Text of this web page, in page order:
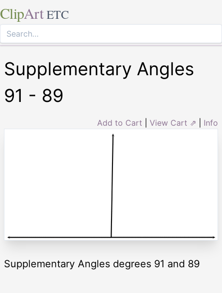
ClipArt ETC
Supplementary Angles
91 - 89
Add to Cart View Cart ⇗ Info
Supplementary Angles degrees 91 and 89